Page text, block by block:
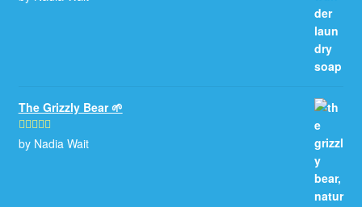
The Grizzly Bear 🌱
Rated5out
by Nadia Wait